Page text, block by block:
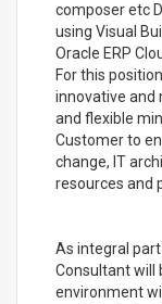
composer etc
using Visual
Oracle ERP
For this
innovative and
and flexible
Customer to
change, IT
resources and
As integral
Consultant will
environment